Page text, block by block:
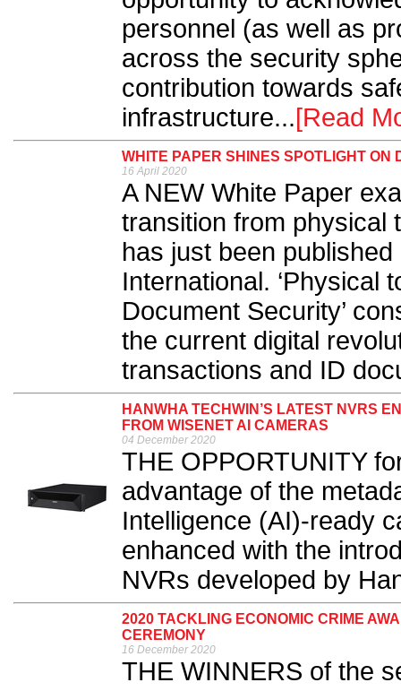
personnel (as well as
across the security
contribution towards
infrastructure...[Read
WHITE PAPER SHINES SPOTLIGHT ON
16 April 2020
A NEW White Paper
transition from physical
has just been
International. ‘Physical
Document Security’
the current digital
transactions and ID
HANWHA TECHWIN’S LATEST NVRS
FROM WISENET AI CAMERAS
04 December 2020
THE OPPORTUNITY
advantage of the
Intelligence (AI)-ready
enhanced with the
NVRs developed by
2020 TACKLING ECONOMIC CRIME
CEREMONY
16 December 2020
THE WINNERS of the